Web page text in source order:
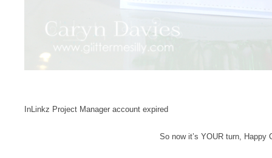
InLinkz Project Manager account expired
So now it’s YOUR turn, Happy